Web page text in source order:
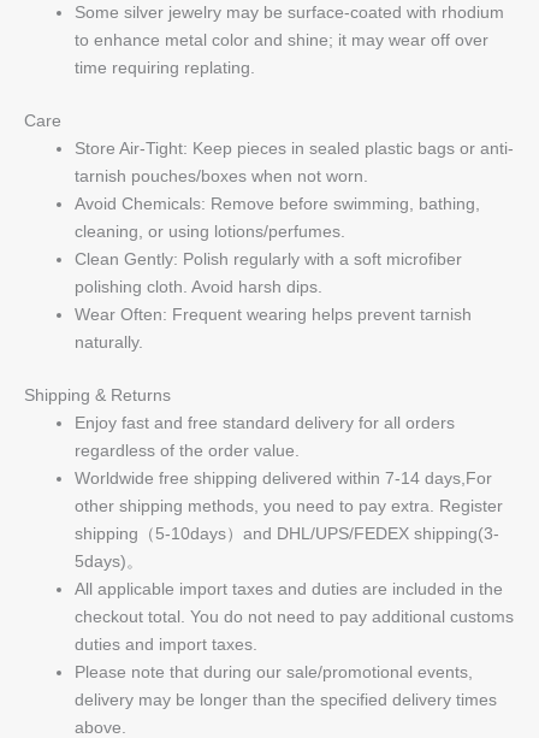
Some silver jewelry may be surface-coated with rhodium
to enhance metal color and shine; it may wear off over
time requiring replating.
Care
Store Air-Tight: Keep pieces in sealed plastic bags or anti-
tarnish pouches/boxes when not worn.
Avoid Chemicals: Remove before swimming, bathing,
cleaning, or using lotions/perfumes.
Clean Gently: Polish regularly with a soft microfiber
polishing cloth. Avoid harsh dips.
Wear Often: Frequent wearing helps prevent tarnish
naturally.
Shipping & Returns
Enjoy fast and free standard delivery for all orders
regardless of the order value.
Worldwide free shipping delivered within 7-14 days,For
other shipping methods, you need to pay extra. Register
shipping（5-10days）and DHL/UPS/FEDEX shipping(3-
5days)。
All applicable import taxes and duties are included in the
checkout total. You do not need to pay additional customs
duties and import taxes.
Please note that during our sale/promotional events,
delivery may be longer than the specified delivery times
above.